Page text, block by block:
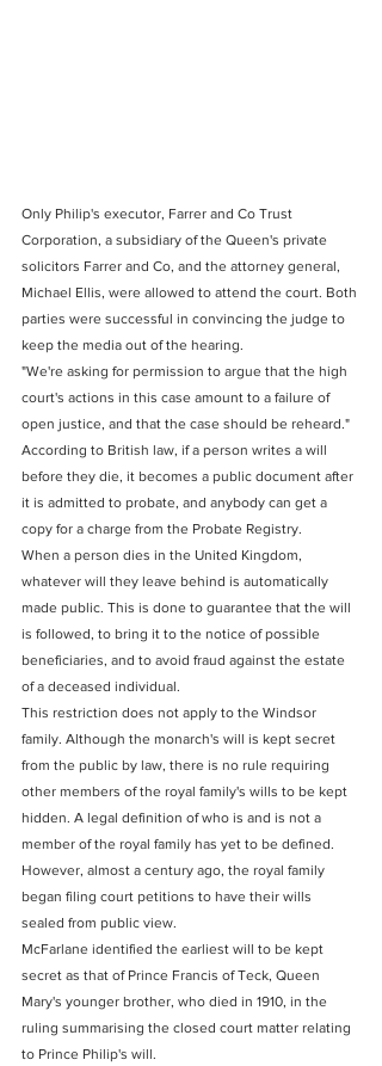
Only Philip's executor, Farrer and Co Trust
Corporation, a subsidiary of the Queen's private
solicitors Farrer and Co, and the attorney general,
Michael Ellis, were allowed to attend the court. Both
parties were successful in convincing the judge to
keep the media out of the hearing.
"We're asking for permission to argue that the high
court's actions in this case amount to a failure of
open justice, and that the case should be reheard."
According to British law, if a person writes a will
before they die, it becomes a public document after
it is admitted to probate, and anybody can get a
copy for a charge from the Probate Registry.
When a person dies in the United Kingdom,
whatever will they leave behind is automatically
made public. This is done to guarantee that the will
is followed, to bring it to the notice of possible
beneficiaries, and to avoid fraud against the estate
of a deceased individual.
This restriction does not apply to the Windsor
family. Although the monarch's will is kept secret
from the public by law, there is no rule requiring
other members of the royal family's wills to be kept
hidden. A legal definition of who is and is not a
member of the royal family has yet to be defined.
However, almost a century ago, the royal family
began filing court petitions to have their wills
sealed from public view.
McFarlane identified the earliest will to be kept
secret as that of Prince Francis of Teck, Queen
Mary's younger brother, who died in 1910, in the
ruling summarising the closed court matter relating
to Prince Philip's will.